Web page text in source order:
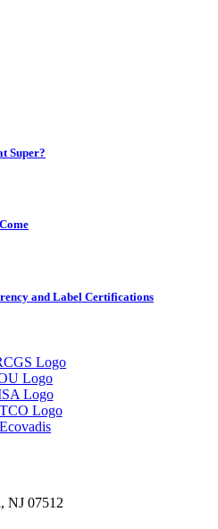
Super?
and Label Certifications
NJ 07512